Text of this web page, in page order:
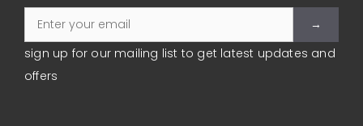
Please
sign up for our mailing list to get latest updates and
offers